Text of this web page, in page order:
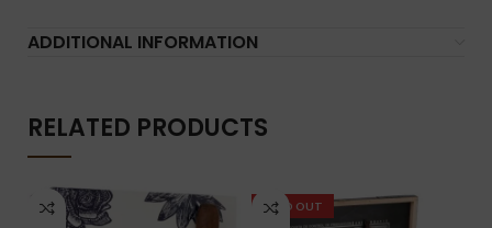
ADDITIONAL INFORMATION
RELATED PRODUCTS
SOLD OUT